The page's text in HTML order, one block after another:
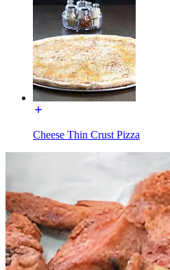
Cheese Thin Crust Pizza